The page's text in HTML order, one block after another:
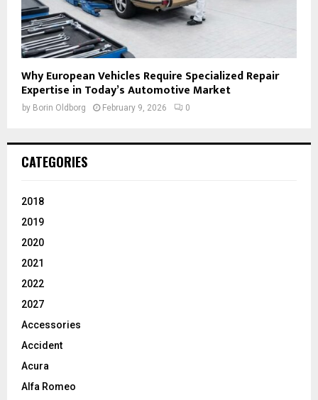
Why European Vehicles Require Specialized Repair
Expertise in Today’s Automotive Market
by Borin Oldborg February 9, 2026 0
CATEGORIES
2018
2019
2020
2021
2022
2027
Accessories
Accident
Acura
Alfa Romeo